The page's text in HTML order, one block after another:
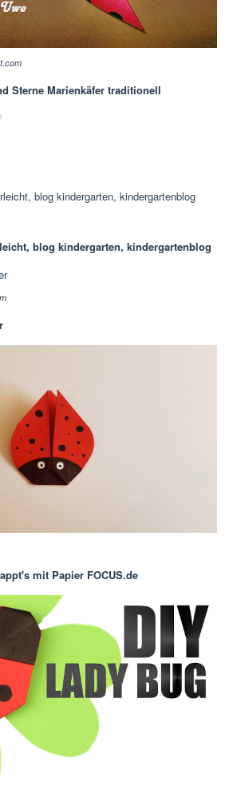
Sterne Marienkäfer traditionell
blog kindergarten, kindergartenblog
mit Papier FOCUS.de